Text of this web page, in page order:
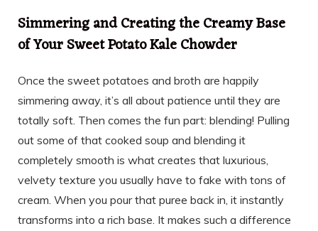
Simmering and Creating the Creamy Base
of Your Sweet Potato Kale Chowder
Once the sweet potatoes and broth are happily
simmering away, it’s all about patience until they are
totally soft. Then comes the fun part: blending! Pulling
out some of that cooked soup and blending it
completely smooth is what creates that luxurious,
velvety texture you usually have to fake with tons of
cream. When you pour that puree back in, it instantly
transforms into a rich base. It makes such a difference